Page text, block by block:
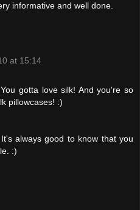
informative and well done.
at 15:14
gotta love silk! And you're so
pillowcases! :)
always good to know that you
:)